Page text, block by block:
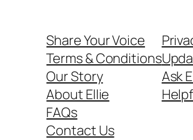
Share Your Voice
Terms & Conditions
Our Story
About Ellie
FAQs
Contact Us
Ask